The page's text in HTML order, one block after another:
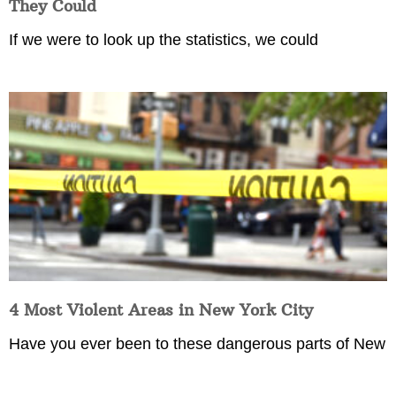
They Could
If we were to look up the statistics, we could
4 Most Violent Areas in New York City
Have you ever been to these dangerous parts of New